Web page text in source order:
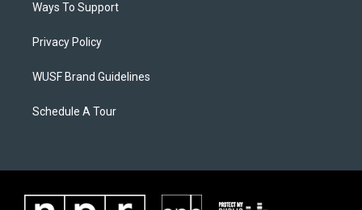
Ways To Support
Privacy Policy
WUSF Brand Guidelines
Schedule A Tour